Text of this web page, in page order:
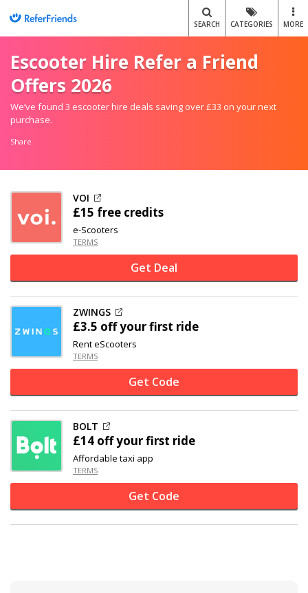
SEARCH CATEGORIES MORE
Escooter Hire Refer a Friend
Offers 2026
We’ve found 3 escooter hire deals saving over £33 on your next
purchase.
Share
VOI
£15 free credits
e-Scooters
TERMS
Get Deal
ZWINGS
£3.5 off your first ride
Rent eScooters
TERMS
Get Code
BOLT
£14 offyour first ride
Affordable taxi app
TERMS
Get Code